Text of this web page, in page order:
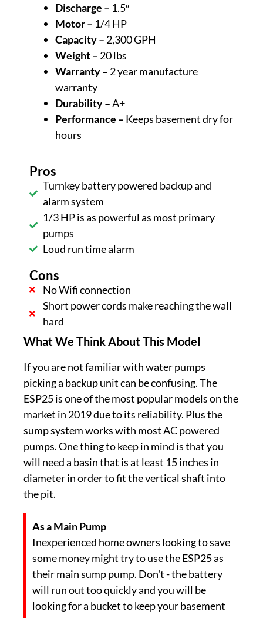
Discharge – 1.5″
Motor – 1/4 HP
Capacity – 2,300 GPH
Weight – 20 lbs
Warranty – 2 year manufacture
warranty
Durability –A+
Performance – Keeps basement dry for
hours
Pros
Turnkey battery powered backup and
alarm system
1/3 HP is as powerful as most primary
pumps
Loud run time alarm
Cons
No Wifi connection
Short power cords make reaching the wall
hard
What We Think About This Model
If you are not familiar with water pumps
picking a backup unit can be confusing. The
ESP25 is one of the most popular models on the
market in 2019 due to its reliability. Plus the
sump system works with most AC powered
pumps. One thing to keep in mind is that you
will need a basin that is at least 15 inches in
diameter in order to fit the vertical shaft into
the pit.
As a Main Pump
Inexperienced home owners looking to save
some money might try to use the ESP25 as
their main sump pump. Don't - the battery
will run out too quickly and you will be
looking for a bucket to keep your basement